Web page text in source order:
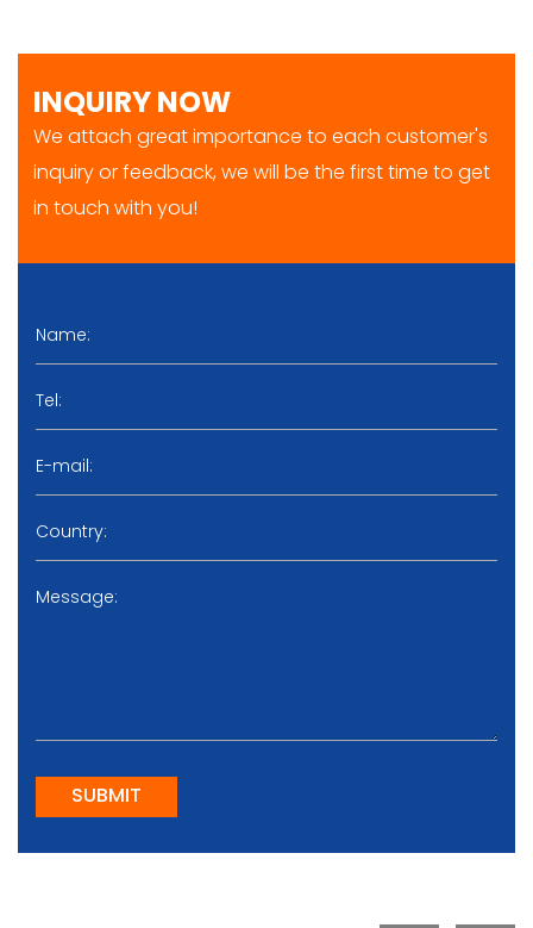
INQUIRY NOW
We attach great importance to each customer's
inquiry or feedback, we will be the first time to get
in touch with you!
SUBMIT